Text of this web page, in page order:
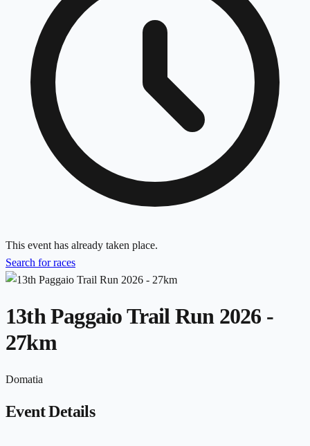
This event has already taken place.
Search for races
13th Paggaio Trail Run 2026 -
27km
Domatia
Event Details